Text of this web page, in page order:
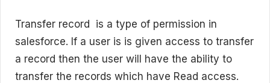
Transfer record is a type of permission in
salesforce. If a user is is given access to transfer
a record then the user will have the ability to
transfer the records which have Read access.